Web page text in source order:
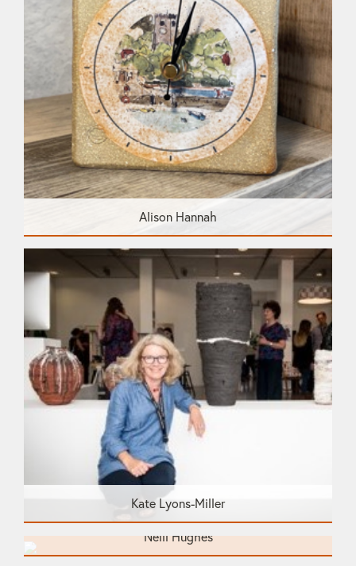
Alison Hannah
Kate Lyons-Miller
Neill Hughes